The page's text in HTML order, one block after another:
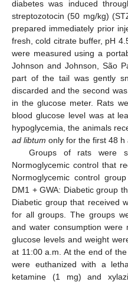
diabetes was induced
streptozotocin (50 mg/kg)
prepared immediately prior
fresh, cold citrate buffer, pH
were measured using a
Johnson and Johnson, São
part of the tail was gently
discarded and the second
in the glucose meter. Rats
blood glucose level was at
hypoglycemia, the animals
ad libtum only for the first 48 h
Groups of rats were
Normoglycemic control that
Normoglycemic control
DM1 + GWA: Diabetic group
Diabetic group that received
for all groups. The groups
and water consumption were
glucose levels and weight
at 11:00 a.m. At the end of
were euthanized with a
ketamine (1 mg) and
11. May
12. May
13. May
14. May
15. May
16. May
17. May
18. May
19. May
21. May
22. May
23. May
24. May
25. May
26. May
27. May
28. May
29. May
31. May
1. Jun
2. Jun
3. Jun
4. Jun
5. Jun
6. Jun
7. Jun
8. Jun
10. Jun
11. Jun
12. Jun
13. Jun
14. Jun
15. Jun
16. Jun
17. Jun
18. Jun
20. Jun
21. Jun
22. Jun
23. Jun
24. Jun
25. Jun
26. Jun
27. Jun
28. Jun
30. Jun
1. Jul
2. Jul
3. Jul
4. Jul
5. Jul
6. Jul
7. Jul
8. Jul
10. Jul
11. Jul
12. Jul
13. Jul
14. Jul
15. Jul
16. Jul
17. Jul
18. Jul
20. Jul
21. Jul
22. Jul
23. Jul
24. Jul
25. Jul
26. Jul
27. Jul
28. Jul
30. Jul
31. Jul
1. Aug
2. Aug
3. Aug
4. Aug
5. Aug
6. Aug
7. Aug